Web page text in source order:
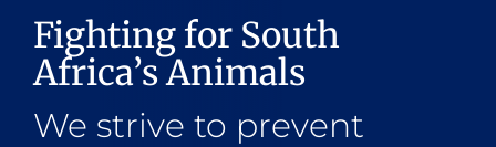
Fighting for South
Africa’s Animals
We strive to prevent